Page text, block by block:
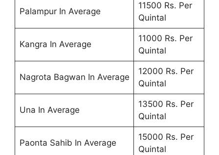
Palampur In Average
11500 Rs. Per
Quintal
Kangra In Average
11000 Rs. Per
Quintal
Nagrota Bagwan In Average
12000 Rs. Per
Quintal
Una In Average
13500 Rs. Per
Quintal
Paonta Sahib In Average
15000 Rs. Per
Quintal